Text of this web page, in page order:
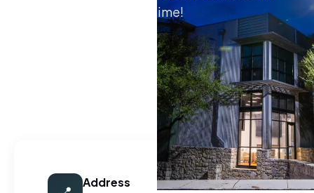
anytime!
Address